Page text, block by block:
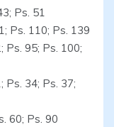
Ps. 51
Ps. 110; Ps. 139
Ps. 95; Ps. 100;
Ps. 34; Ps. 37;
60; Ps. 90